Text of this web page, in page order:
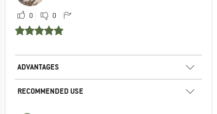
0 0
ADVANTAGES
RECOMMENDED USE